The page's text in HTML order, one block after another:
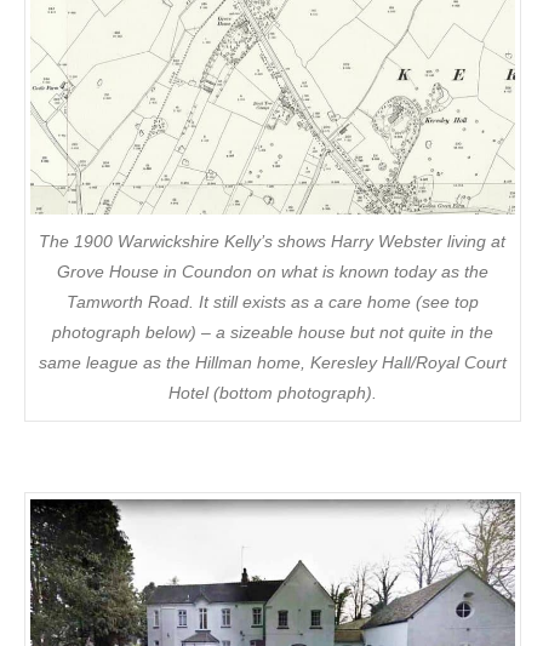
The 1900 Warwickshire Kelly’s shows Harry Webster living at
Grove House in Coundon on what is known today as the
Tamworth Road. It still exists as a care home (see top
photograph below) – a sizeable house but not quite in the
same league as the Hillman home, Keresley Hall/Royal Court
Hotel (bottom photograph).